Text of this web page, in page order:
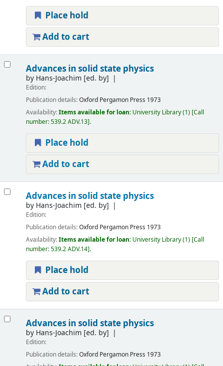
Place hold
Add to cart
Advances in solid state physics
by Hans-Joachim [ed. by]
Edition:
Publication details:Oxford Pergamon Press 1973
Availability:Items available for loan: University Library(1) Call
number:539.2 ADV.13 .
Place hold
Add to cart
Advances in solid state physics
by Hans-Joachim [ed. by]
Edition:
Publication details:Oxford Pergamon Press 1973
Availability:Items available for loan: University Library(1) Call
number:539.2 ADV.14 .
Place hold
Add to cart
Advances in solid state physics
by Hans-Joachim [ed. by]
Edition:
Publication details:Oxford Pergamon Press 1973